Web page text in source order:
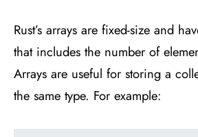
Rust’s arrays are fixed-size and
that includes the number of
Arrays are useful for storing a
the same type. For example: